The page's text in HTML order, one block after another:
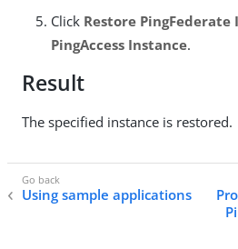
Click Restore PingFederate
PingAccess Instance.
Result
The specified instance is restored.
Using sample applications